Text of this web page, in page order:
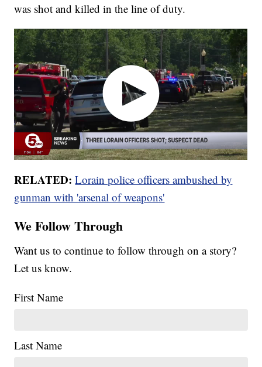
was shot and killed in the line of duty.
RELATED:Lorain police officers ambushed by
gunman with 'arsenal of weapons'
We Follow Through
Want us to continue to follow through on a story?
Let us know.
First Name
Last Name